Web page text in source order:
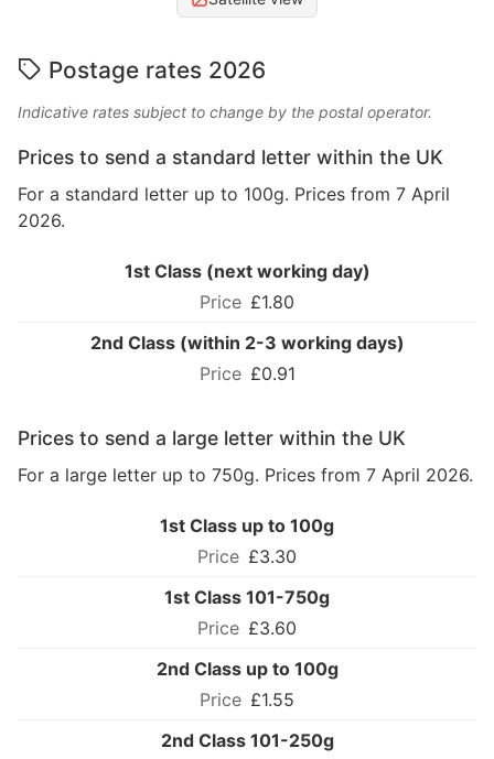
Postage rates 2026
Indicative rates subject to change by the postal operator.
Prices to send a standard letter within the UK
For a standard letter up to 100g. Prices from 7 April
2026.
1st Class (next working day)
£1.80
2nd Class (within 2-3 working days)
£0.91
Prices to send a large letter within the UK
For a large letter up to 750g. Prices from 7 April 2026.
1st Class up to 100g
£3.30
1st Class 101-750g
£3.60
2nd Class up to 100g
£1.55
2nd Class 101-250g